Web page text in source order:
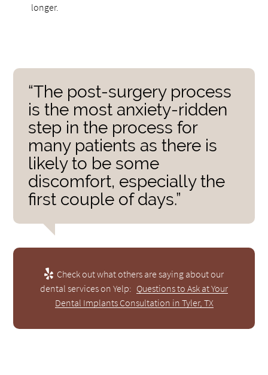
longer.
“The post-surgery process
is the most anxiety-ridden
step in the process for
many patients as there is
likely to be some
discomfort, especially the
first couple of days.”
Check out what others are saying about our
dental services on Yelp: Questions to Ask at Your
Dental Implants Consultation in Tyler, TX